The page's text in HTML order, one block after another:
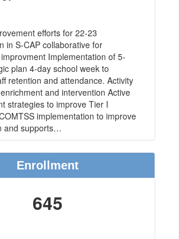
efforts for 22-23
in S-CAP collaborative for
Implementation of 5-
plan 4-day school week to
retention and attendance. Activity
and intervention Active
strategies to improve Tier I
implementation to improve
and supports…
Enrollment
645